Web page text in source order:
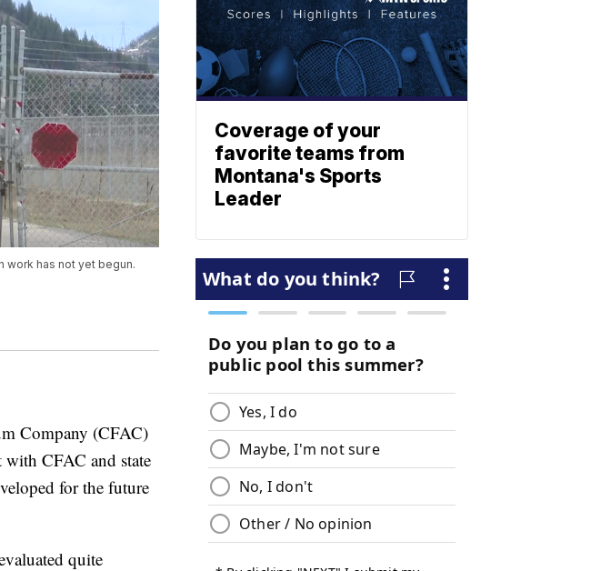
work has not yet begun.
Company (CFAC)
with CFAC and state
for the future
quite
Coverage of your
favorite teams from
Montana's Sports
Leader